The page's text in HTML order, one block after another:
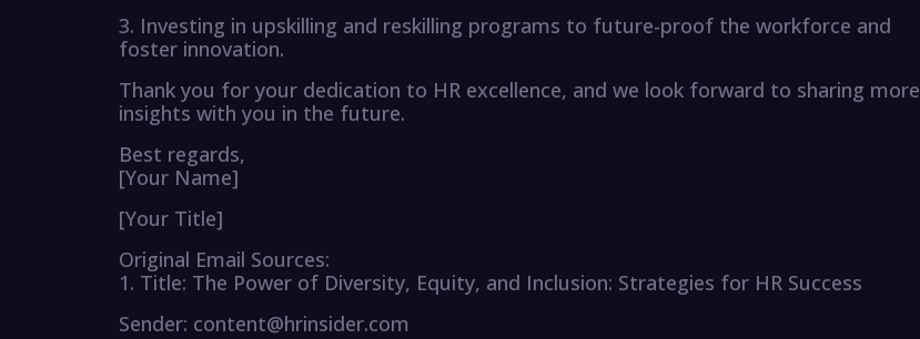
3. Investing in upskilling and reskilling programs to future-proof the workforce and
foster innovation.
Thank you for your dedication to HR excellence, and we look forward to sharing more
insights with you in the future.
Best regards,
[Your Name]
[Your Title]
Original Email Sources:
1. Title: The Power of Diversity, Equity, and Inclusion: Strategies for HR Success
Sender: content@hrinsider.com